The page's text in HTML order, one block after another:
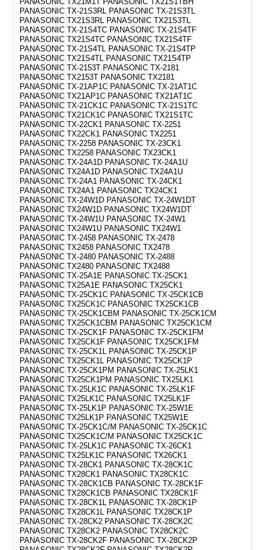
PANASONIC TX-21S3RL PANASONIC TX-21S3TL
PANASONIC TX21S3RL PANASONIC TX21S3TL
PANASONIC TX-21S4TC PANASONIC TX-21S4TF
PANASONIC TX21S4TC PANASONIC TX21S4TF
PANASONIC TX-21S4TL PANASONIC TX-21S4TP
PANASONIC TX21S4TL PANASONIC TX21S4TP
PANASONIC TX-2153T PANASONIC TX-2181
PANASONIC TX2153T PANASONIC TX2181
PANASONIC TX-21AP1C PANASONIC TX-21AT1C
PANASONIC TX21AP1C PANASONIC TX21AT1C
PANASONIC TX-21CK1C PANASONIC TX-21S1TC
PANASONIC TX21CK1C PANASONIC TX21S1TC
PANASONIC TX-22CK1 PANASONIC TX-2251
PANASONIC TX22CK1 PANASONIC TX2251
PANASONIC TX-2258 PANASONIC TX-23CK1
PANASONIC TX2258 PANASONIC TX23CK1
PANASONIC TX-24A1D PANASONIC TX-24A1U
PANASONIC TX24A1D PANASONIC TX24A1U
PANASONIC TX-24A1 PANASONIC TX-24CK1
PANASONIC TX24A1 PANASONIC TX24CK1
PANASONIC TX-24W1D PANASONIC TX-24W1DT
PANASONIC TX24W1D PANASONIC TX24W1DT
PANASONIC TX-24W1U PANASONIC TX-24W1
PANASONIC TX24W1U PANASONIC TX24W1
PANASONIC TX-2458 PANASONIC TX-2478
PANASONIC TX2458 PANASONIC TX2478
PANASONIC TX-2480 PANASONIC TX-2488
PANASONIC TX2480 PANASONIC TX2488
PANASONIC TX-25A1E PANASONIC TX-25CK1
PANASONIC TX25A1E PANASONIC TX25CK1
PANASONIC TX-25CK1C PANASONIC TX-25CK1CB
PANASONIC TX25CK1C PANASONIC TX25CK1CB
PANASONIC TX-25CK1CBM PANASONIC TX-25CK1CM
PANASONIC TX25CK1CBM PANASONIC TX25CK1CM
PANASONIC TX-25CK1F PANASONIC TX-25CK1FM
PANASONIC TX25CK1F PANASONIC TX25CK1FM
PANASONIC TX-25CK1L PANASONIC TX-25CK1P
PANASONIC TX25CK1L PANASONIC TX25CK1P
PANASONIC TX-25CK1PM PANASONIC TX-25LK1
PANASONIC TX25CK1PM PANASONIC TX25LK1
PANASONIC TX-25LK1C PANASONIC TX-25LK1F
PANASONIC TX25LK1C PANASONIC TX25LK1F
PANASONIC TX-25LK1P PANASONIC TX-25W1E
PANASONIC TX25LK1P PANASONIC TX25W1E
PANASONIC TX-25CK1C/M PANASONIC TX-25CK1C
PANASONIC TX25CK1C/M PANASONIC TX25CK1C
PANASONIC TX-25LK1C PANASONIC TX-26CK1
PANASONIC TX25LK1C PANASONIC TX26CK1
PANASONIC TX-28CK1 PANASONIC TX-28CK1C
PANASONIC TX28CK1 PANASONIC TX28CK1C
PANASONIC TX-28CK1CB PANASONIC TX-28CK1F
PANASONIC TX28CK1CB PANASONIC TX28CK1F
PANASONIC TX-28CK1L PANASONIC TX-28CK1P
PANASONIC TX28CK1L PANASONIC TX28CK1P
PANASONIC TX-28CK2 PANASONIC TX-28CK2C
PANASONIC TX28CK2 PANASONIC TX28CK2C
PANASONIC TX-28CK2F PANASONIC TX-28CK2P